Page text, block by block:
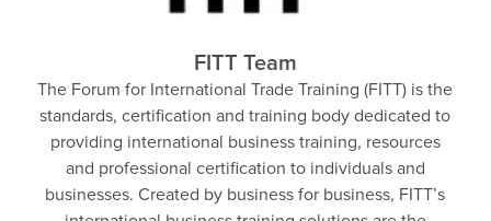
FITT Team
The Forum for International Trade Training (FITT) is the
standards, certification and training body dedicated to
providing international business training, resources
and professional certification to individuals and
businesses. Created by business for business, FITT’s